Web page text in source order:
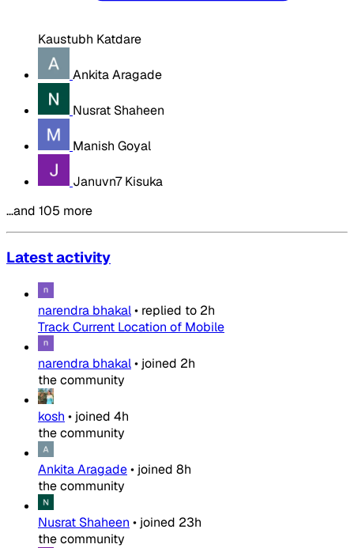
Kaustubh Katdare
Ankita Aragade
Nusrat Shaheen
Manish Goyal
Januvn7 Kisuka
…and 105 more
Latest activity
narendra bhakal• replied to 2h
Track Current Location of Mobile
narendra bhakal• joined 2h
the community
kosh • joined 4h
the community
Ankita Aragade• joined 8h
the community
Nusrat Shaheen • joined 23h
the community